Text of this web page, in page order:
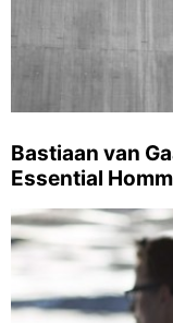
Bastiaan van
Essential